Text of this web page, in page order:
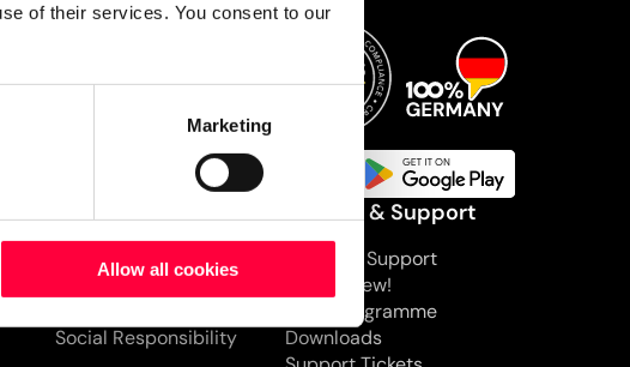
of their services. You consent to our
Marketing
Allow all cookies
Company
Company
Social Responsibility
Service & Support
PASCOM Support
What’s New!
BETA Programme
Downloads